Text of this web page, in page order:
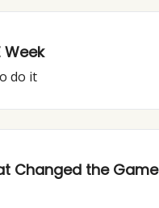
Week
do it
Changed the Game